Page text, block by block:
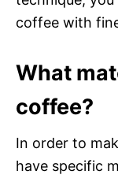
coffee with
What
coffee?
In order to
have specific